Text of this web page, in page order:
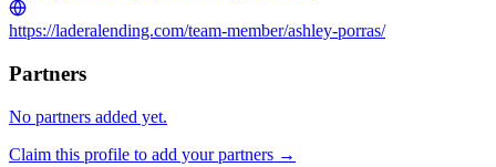
https://laderalending.com/team-member/ashley-porras/
Partners
No partners added yet.
Claim this profile to add your partners →